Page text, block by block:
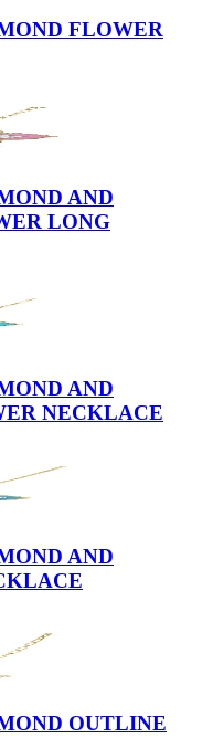
FLOWER
AND
LONG
AND
NECKLACE
AND
OUTLINE